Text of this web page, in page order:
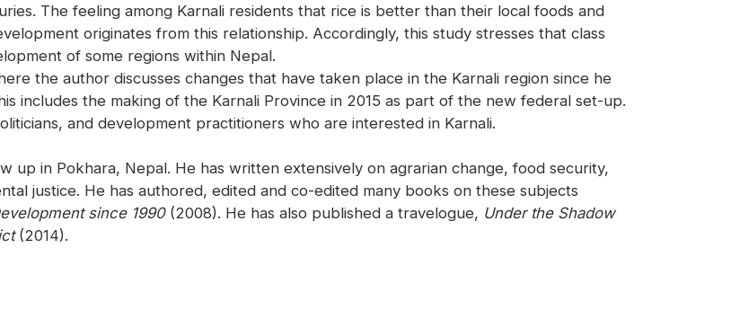
The feeling among Karnali residents that rice is better than their local foods and
originates from this relationship. Accordingly, this study stresses that class
of some regions within Nepal.
the author discusses changes that have taken place in the Karnali region since he
includes the making of the Karnali Province in 2015 as part of the new federal set-up.
and development practitioners who are interested in Karnali.
up in Pokhara, Nepal. He has written extensively on agrarian change, food security,
justice. He has authored, edited and co-edited many books on these subjects
since 1990(2008). He has also published a travelogue, Under the Shadow
(2014).